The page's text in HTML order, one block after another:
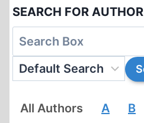
SEARCH FOR AUTHOR
All Authors A B